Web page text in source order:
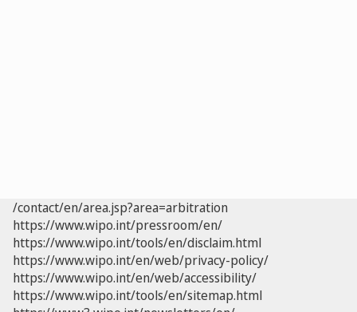
/contact/en/area.jsp?area=arbitration
https://www.wipo.int/pressroom/en/
https://www.wipo.int/tools/en/disclaim.html
https://www.wipo.int/en/web/privacy-policy/
https://www.wipo.int/en/web/accessibility/
https://www.wipo.int/tools/en/sitemap.html